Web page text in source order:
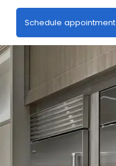
Schedule appointment